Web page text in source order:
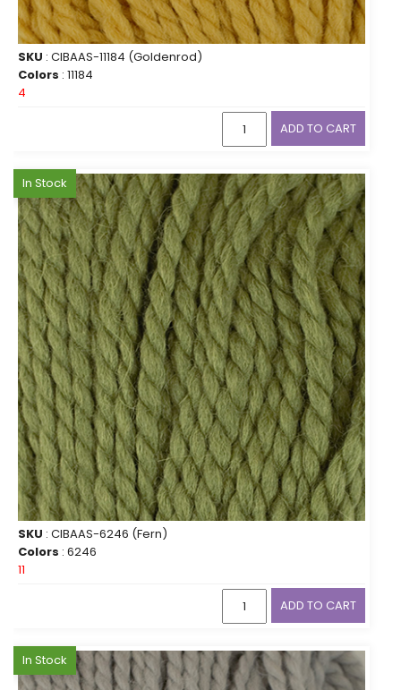
SKU : CIBAAS-11184 (Goldenrod)
Colors : 11184
4
ADD TO CART
In Stock
SKU : CIBAAS-6246 (Fern)
Colors : 6246
11
ADD TO CART
In Stock